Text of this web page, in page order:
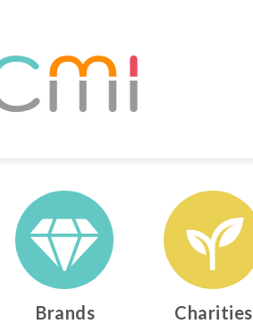
Brands Charities